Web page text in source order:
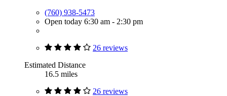
(760) 938-5473
Open today 6:30 am - 2:30 pm
26 reviews
Estimated Distance
16.5 miles
26 reviews